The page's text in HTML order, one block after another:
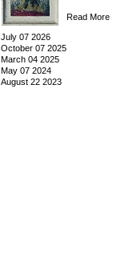
Read More
July 07 2026
October 07 2025
March 04 2025
May 07 2024
August 22 2023